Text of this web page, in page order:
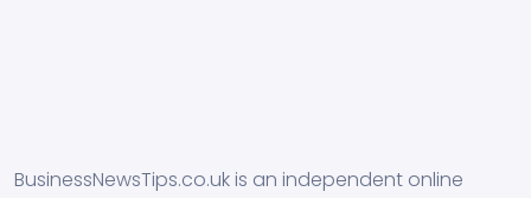
BusinessNewsTips.co.uk is an independent online